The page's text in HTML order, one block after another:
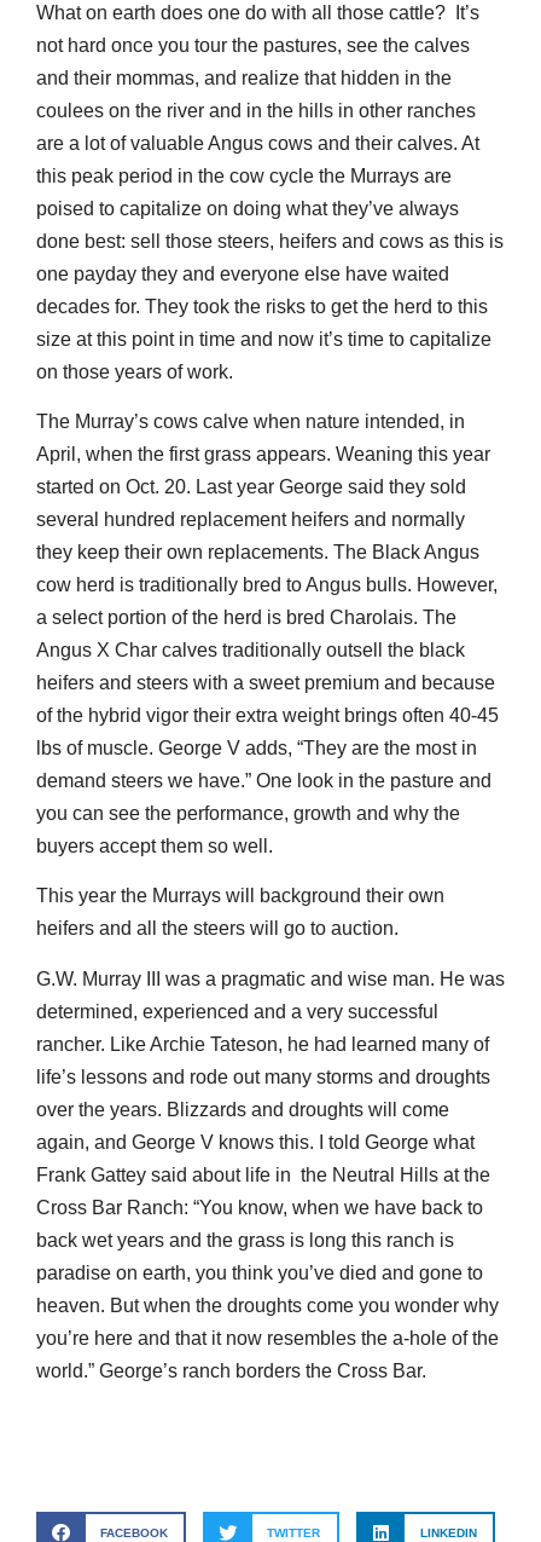
What on earth does one do with all those cattle? It’s
not hard once you tour the pastures, see the calves
and their mommas, and realize that hidden in the
coulees on the river and in the hills in other ranches
are a lot of valuable Angus cows and their calves. At
this peak period in the cow cycle the Murrays are
poised to capitalize on doing what they’ve always
done best: sell those steers, heifers and cows as this is
one payday they and everyone else have waited
decades for. They took the risks to get the herd to this
size at this point in time and now it’s time to capitalize
on those years of work.
The Murray’s cows calve when nature intended, in
April, when the first grass appears. Weaning this year
started on Oct. 20. Last year George said they sold
several hundred replacement heifers and normally
they keep their own replacements. The Black Angus
cow herd is traditionally bred to Angus bulls. However,
a select portion of the herd is bred Charolais. The
Angus X Char calves traditionally outsell the black
heifers and steers with a sweet premium and because
of the hybrid vigor their extra weight brings often 40-45
lbs of muscle. George V adds, “They are the most in
demand steers we have.” One look in the pasture and
you can see the performance, growth and why the
buyers accept them so well.
This year the Murrays will background their own
heifers and all the steers will go to auction.
G.W. Murray III was a pragmatic and wise man. He was
determined, experienced and a very successful
rancher. Like Archie Tateson, he had learned many of
life’s lessons and rode out many storms and droughts
over the years. Blizzards and droughts will come
again, and George V knows this. I told George what
Frank Gattey said about life in the Neutral Hills at the
Cross Bar Ranch: “You know, when we have back to
back wet years and the grass is long this ranch is
paradise on earth, you think you’ve died and gone to
heaven. But when the droughts come you wonder why
you’re here and that it now resembles the a-hole of the
world.” George’s ranch borders the Cross Bar.
FACEBOOK TWITTER LINKEDIN